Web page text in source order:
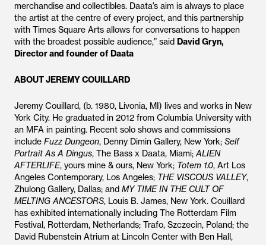
merchandise and collectibles. Daata’s aim is always to place
the artist at the centre of every project, and this partnership
with Times Square Arts allows for conversations to happen
with the broadest possible audience,” said David Gryn,
Director and founder of Daata
ABOUT JEREMY COUILLARD
Jeremy Couillard, (b. 1980, Livonia, MI) lives and works in New
York City. He graduated in 2012 from Columbia University with
an MFA in painting. Recent solo shows and commissions
include Fuzz Dungeon, Denny Dimin Gallery, New York; Self
Portrait As A Dingus, The Bass x Daata, Miami; ALIEN
AFTERLIFE, yours mine & ours, New York; Totem 1.0, Art Los
Angeles Contemporary, Los Angeles; THE VISCOUS VALLEY,
Zhulong Gallery, Dallas; and MY TIME IN THE CULT OF
MELTING ANCESTORS, Louis B. James, New York. Couillard
has exhibited internationally including The Rotterdam Film
Festival, Rotterdam, Netherlands; Trafo, Szczecin, Poland; the
David Rubenstein Atrium at Lincoln Center with Ben Hall,